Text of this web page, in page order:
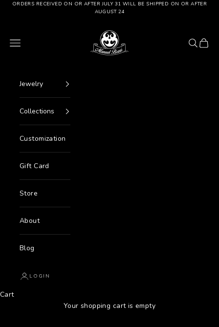
Go to content
ORDERS RECEIVED ON OR AFTER JULY 31 WILL BE SHIPPED ON OR AFTER
AUGUST 24
Manuel Bozzi Jewels
Menu
Search
Cart
Jewelry
Collections
Customization
Gift Card
Store
About
Blog
LOGIN
Cart
Your shopping cart is empty